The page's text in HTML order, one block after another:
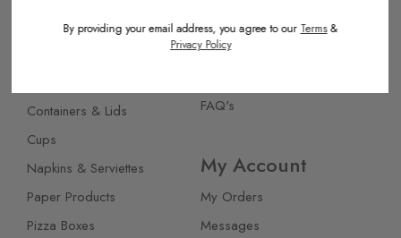
Containers & Lids
Cups
Napkins & Serviettes
Paper Products
Pizza Boxes
Supported Payments
Cookie Policy
FAQ's
My Account
My Orders
Messages
By providing your email address, you agree to our Terms&
Privacy Policy